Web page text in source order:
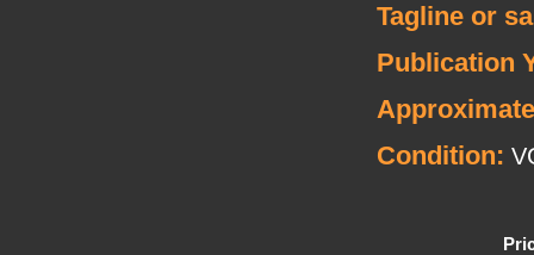
Tagline or
Publication
Condition: